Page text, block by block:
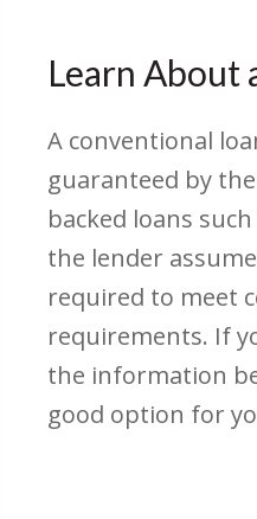
Learn About
A conventional
guaranteed by
backed loans
the lender
required to meet
requirements. If
the information
good option for